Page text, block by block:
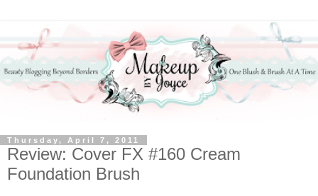
Thursday, April 7, 2011
Review: Cover FX #160 Cream
Foundation Brush